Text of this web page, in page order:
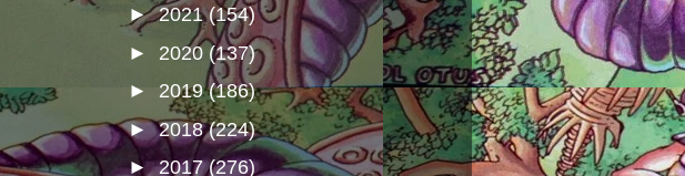
►2021(154)
► 2020 (137)
► 2019(186)
►2018(224)
►2017(276)